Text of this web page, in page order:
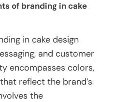
of branding in cake
in cake design
and customer
encompasses colors,
reflect the brand’s
the